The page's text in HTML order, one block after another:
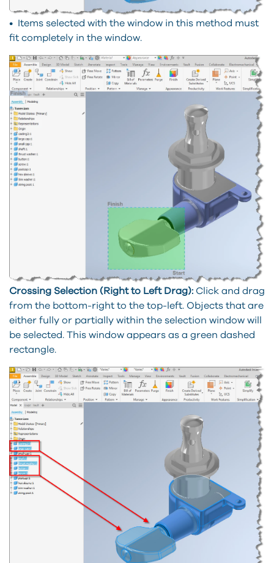
• Items selected with the window in this method must
fit completely in the window.
Crossing Selection (Right to Left Drag): Click and drag
from the bottom-right to the top-left. Objects that are
either fully or partially within the selection window will
be selected. This window appears as a green dashed
rectangle.